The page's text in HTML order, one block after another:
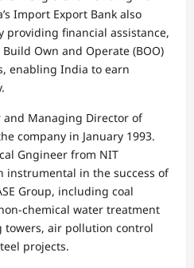
Import Export Bank also
providing financial assistance,
Own and Operate (BOO)
enabling India to earn
and Managing Director of
company in January 1993.
Gngineer from NIT
instrumental in the success of
Group, including coal
chemical water treatment
towers, air pollution control
projects.